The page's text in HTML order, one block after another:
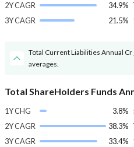
2Y CAGR
34.9%
3Y CAGR
21.5%
Total Current Liabilities Annual
averages.
Total ShareHolders Funds
1Y CHG
3.8%
2Y CAGR
38.3%
3Y CAGR
33.4%